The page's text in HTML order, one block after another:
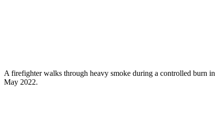
A firefighter walks through heavy smoke during a controlled burn in
May 2022.